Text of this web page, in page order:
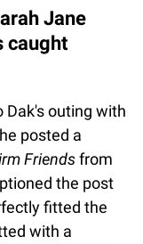
Jane
caught
Dak's outing with
posted a
Friendsfrom
the post
fitted the
with a